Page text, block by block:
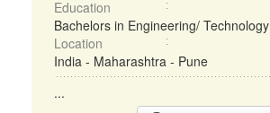
Education
Bachelors in Engineering/ Technology
Location
India - Maharashtra - Pune
...